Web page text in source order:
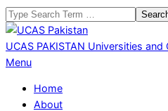
Skip
to
content
Search
UCAS PAKISTAN Universities and
Primary
Menu
Menu
Home
About